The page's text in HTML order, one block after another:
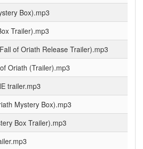
Box).mp3
Trailer).mp3
of Oriath Release Trailer).mp3
Oriath (Trailer).mp3
trailer.mp3
Mystery Box).mp3
Box Trailer).mp3